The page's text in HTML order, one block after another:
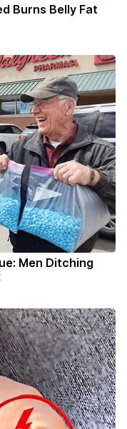
Burns Belly Fat
Men Ditching